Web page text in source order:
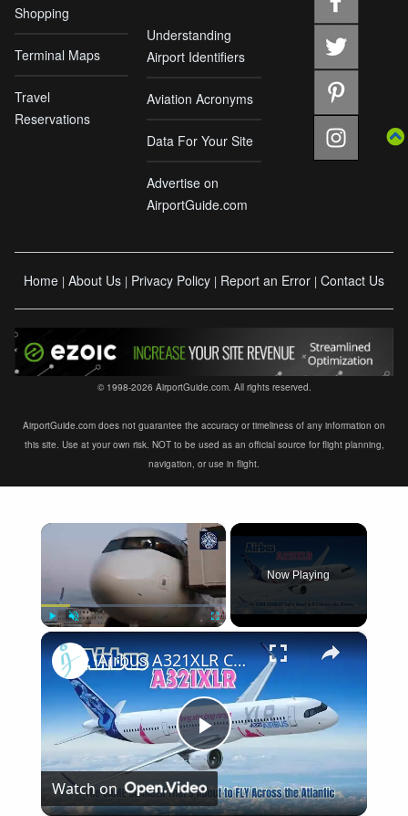
Shopping
Terminal Maps
Travel
Reservations
Understanding
Airport Identifiers
Aviation Acronyms
Data For Your Site
Advertise on
AirportGuide.com
Home | About Us | Privacy Policy | Report an Error | Contact Us
© 1998-2026 AirportGuide.com. All rights reserved.
AirportGuide.com does not guarantee the accuracy or timeliness of any information on
this site. Use at your own risk. NOT to be used as an official source for flight planning,
navigation, or use in flight.
×
Now Playing
×
Play
Video
Airbus A321XLR Certification Near - Is This Single-Aisle Powerhouse SAFE for Long-Haul?
Watch on